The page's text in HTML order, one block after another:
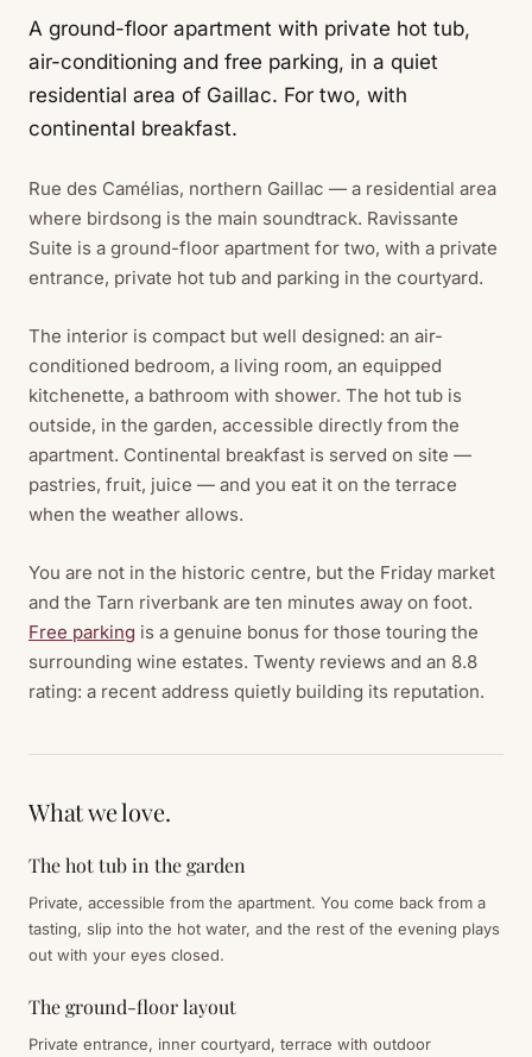
A ground-floor apartment with private hot tub,
air-conditioning and free parking, in a quiet
residential area of Gaillac. For two, with
continental breakfast.
Rue des Camélias, northern Gaillac — a residential area
where birdsong is the main soundtrack. Ravissante
Suite is a ground-floor apartment for two, with a private
entrance, private hot tub and parking in the courtyard.
The interior is compact but well designed: an air-
conditioned bedroom, a living room, an equipped
kitchenette, a bathroom with shower. The hot tub is
outside, in the garden, accessible directly from the
apartment. Continental breakfast is served on site —
pastries, fruit, juice — and you eat it on the terrace
when the weather allows.
You are not in the historic centre, but the Friday market
and the Tarn riverbank are ten minutes away on foot.
Free parking is a genuine bonus for those touring the
surrounding wine estates. Twenty reviews and an 8.8
rating: a recent address quietly building its reputation.
What we love.
The hot tub in the garden
Private, accessible from the apartment. You come back from a
tasting, slip into the hot water, and the rest of the evening plays
out with your eyes closed.
The ground-floor layout
Private entrance, inner courtyard, terrace with outdoor